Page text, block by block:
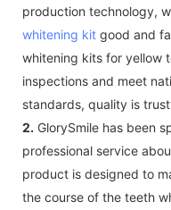
production technology,
whitening kit good and
whitening kits for yellow
inspections and meet
standards, quality is
2. GlorySmile has been
professional service
product is designed to
the course of the teeth